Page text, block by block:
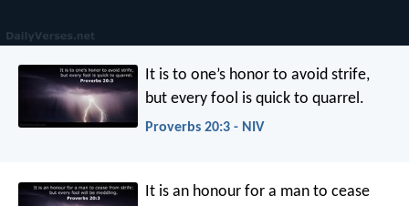
It is to one’s honor to avoid strife,
but every fool is quick to quarrel.
Proverbs 20:3 - NIV
It is an honour for a man to cease